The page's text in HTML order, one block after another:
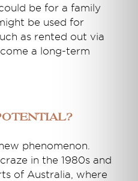
be for a family
be used for
as rented out via
a long-term
phenomenon.
in the 1980s and
of Australia, where